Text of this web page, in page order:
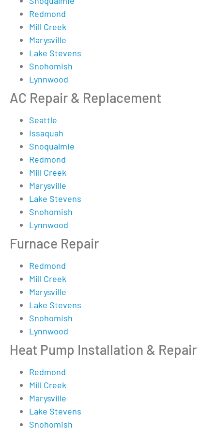
Redmond
Mill Creek
Marysville
Lake Stevens
Snohomish
Lynnwood
AC Repair & Replacement
Seattle
Issaquah
Snoqualmie
Redmond
Mill Creek
Marysville
Lake Stevens
Snohomish
Lynnwood
Furnace Repair
Redmond
Mill Creek
Marysville
Lake Stevens
Snohomish
Lynnwood
Heat Pump Installation & Repair
Redmond
Mill Creek
Marysville
Lake Stevens
Snohomish